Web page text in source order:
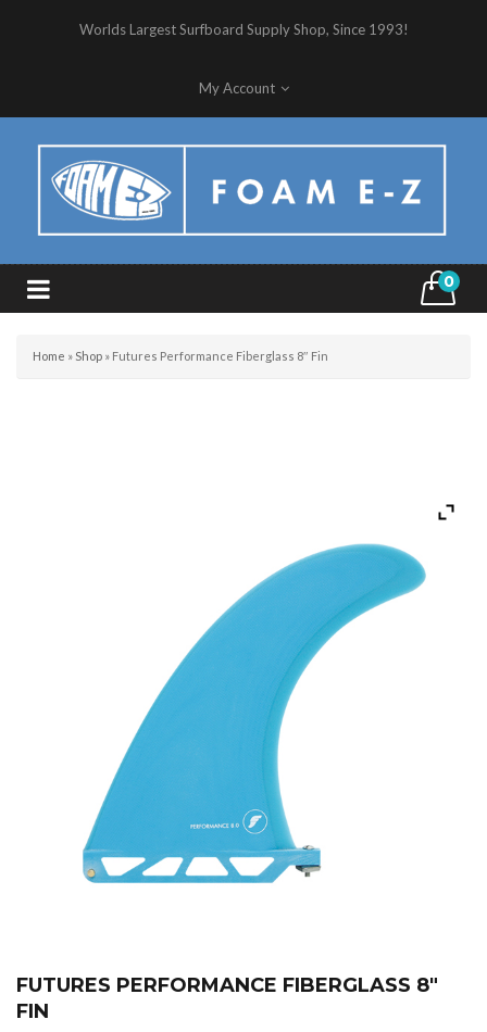
Worlds Largest Surfboard Supply Shop, Since 1993!
My Account
0
Home » Shop » Futures Performance Fiberglass 8″ Fin
FUTURES PERFORMANCE FIBERGLASS 8″
FIN